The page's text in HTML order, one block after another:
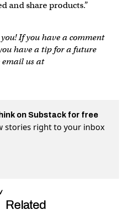
and share products.”
If you have a comment
have a tip for a future
email us at
on Substack for free
stories right to your inbox
Related